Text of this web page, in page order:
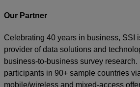
Our Partner
Celebrating 40 years in business, SSI
provider of data solutions and
business-to-business survey research.
participants in 90+ sample countries
mobile/wireless and mixed-access